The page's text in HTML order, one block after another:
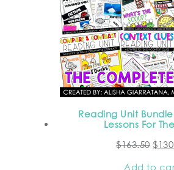
Reading Unit
Lessons For
$163.50 $
Add to